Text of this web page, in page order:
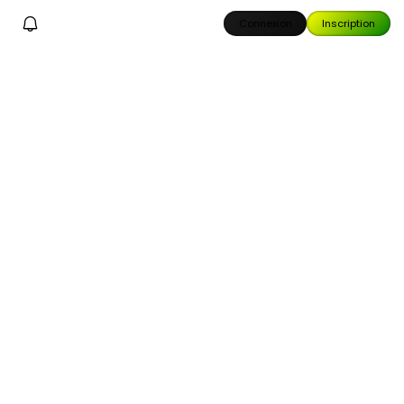
Connexion Inscription